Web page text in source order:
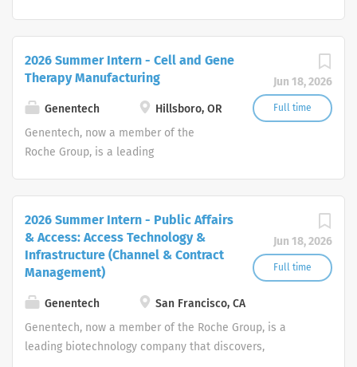
patients with serious or life-
threatening medical conditions.
Jun 18, 2026
Full time
2026 Summer Intern - Cell and Gene
Therapy Manufacturing
Genentech
Hillsboro, OR
Genentech, now a member of the
Roche Group, is a leading
patients with serious or life-
threatening medical conditions.
Jun 18, 2026
Full time
2026 Summer Intern - Public Affairs
& Access: Access Technology &
Infrastructure (Channel & Contract
Management)
Genentech
San Francisco, CA
Genentech, now a member of the Roche Group, is a
leading biotechnology company that discovers,